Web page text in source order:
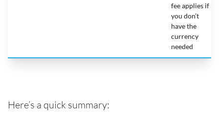
fee applies if
you don’t
have the
currency
needed
Here’s a quick summary: